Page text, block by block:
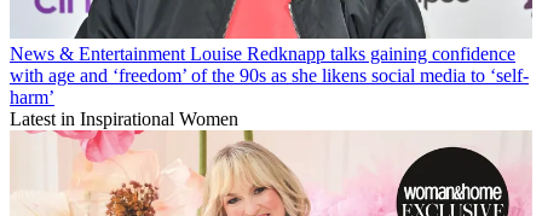
News & Entertainment Louise Redknapp talks gaining confidence
with age and ‘freedom’ of the 90s as she likens social media to ‘self-
harm’
Latest in Inspirational Women